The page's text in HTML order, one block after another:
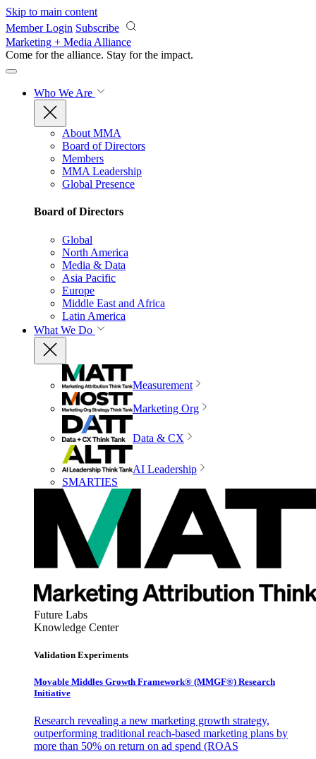
Skip to main content
Member Login Subscribe
Marketing + Media Alliance
Come for the alliance. Stay for the impact.
Who We Are
About MMA
Board of Directors
Members
MMA Leadership
Global Presence
Board of Directors
Global
North America
Media & Data
Asia Pacific
Europe
Middle East and Africa
Latin America
What We Do
Measurement
Marketing Org
Data & CX
AI Leadership
SMARTIES
Future Labs
Knowledge Center
Validation Experiments
Movable Middles Growth Framework® (MMGF®) Research
Initiative
Research revealing a new marketing growth strategy,
outperforming traditional reach-based marketing plans by
more than 50% on return on ad spend (ROAS